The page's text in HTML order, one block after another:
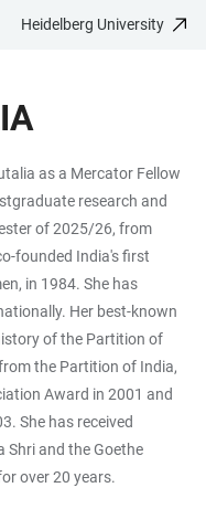
Heidelberg University
as a Mercator Fellow
research and
of 2025/26, from
founded India's first
in 1984. She has
Her best-known
of the Partition of
the Partition of India,
Award in 2001 and
She has received
Shri and the Goethe
over 20 years.